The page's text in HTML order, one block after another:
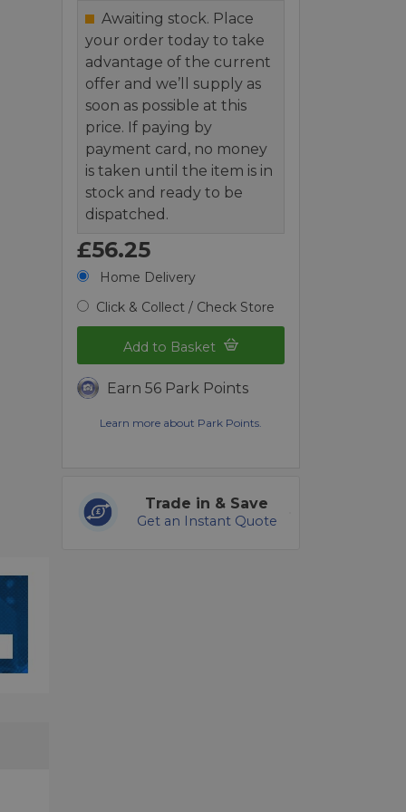
Awaiting stock. Place
your order today to take
advantage of the current
offer and we’ll supply as
soon as possible at this
price. If paying by
payment card, no money
is taken until the item is in
stock and ready to be
dispatched.
£56.25
Home Delivery
Click & Collect / Check Store
Add to Basket
Earn 56 Park Points
Learn more about Park Points.
Trade in & Save
Get an Instant Quote